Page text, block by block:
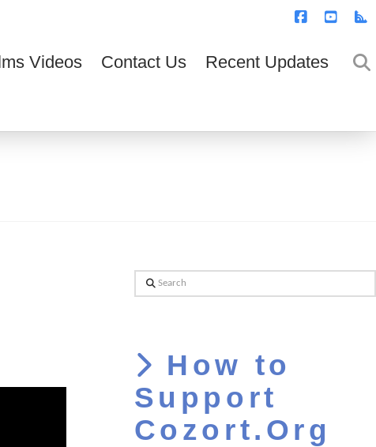
Videos Contact Us Recent Updates
Search
How to
Support
Cozort.Org